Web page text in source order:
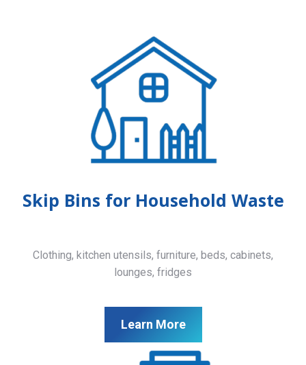
Skip Bins for Household Waste
Clothing, kitchen utensils, furniture, beds, cabinets,
lounges, fridges
Learn More